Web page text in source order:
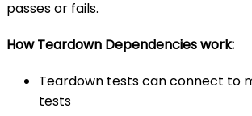
passes or fails.
How Teardown Dependencies work:
Teardown tests can connect to
tests